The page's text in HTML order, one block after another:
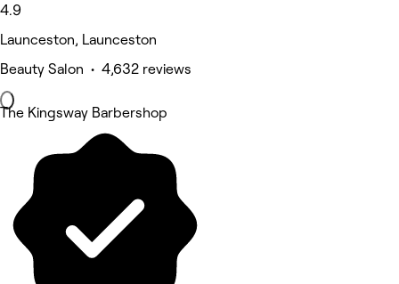
4.9
Launceston, Launceston
Beauty Salon • 4,632 reviews
The Kingsway Barbershop